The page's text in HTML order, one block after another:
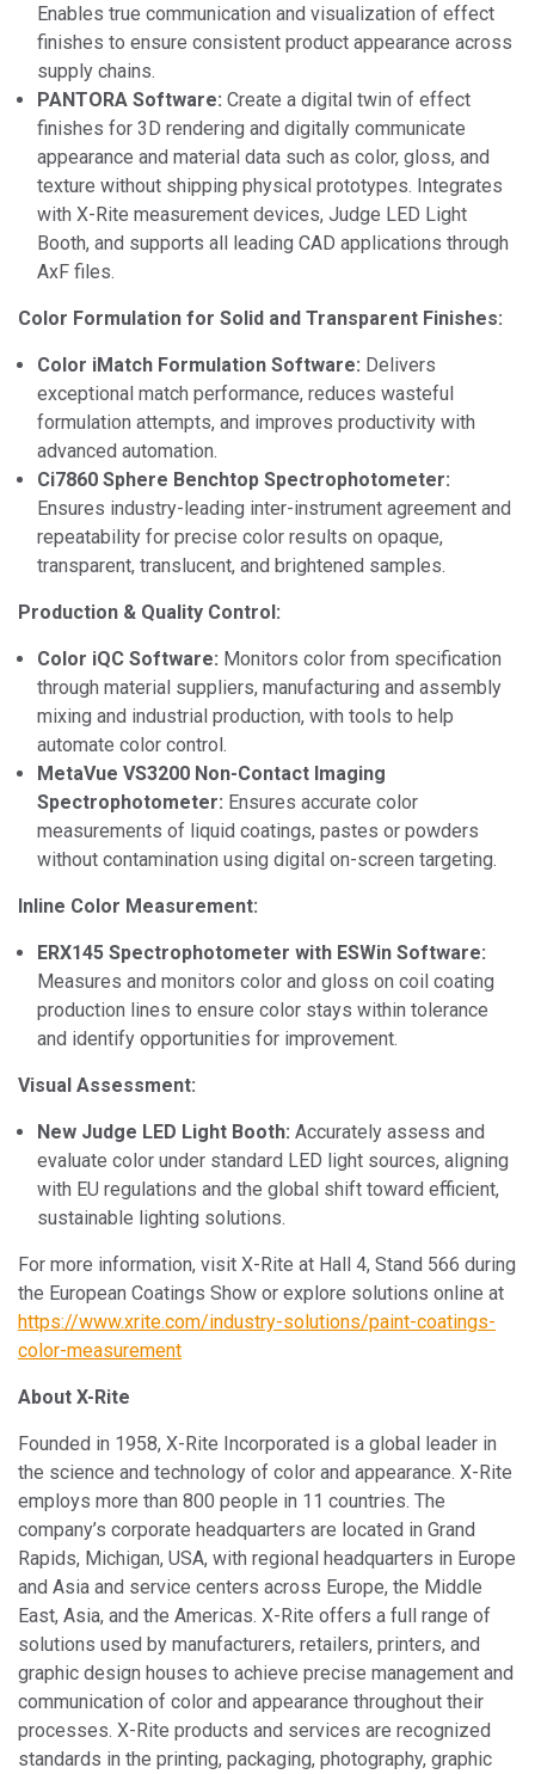
Enables true communication and visualization of effect
finishes to ensure consistent product appearance across
supply chains.
PANTORA Software: Create a digital twin of effect
finishes for 3D rendering and digitally communicate
appearance and material data such as color, gloss, and
texture without shipping physical prototypes. Integrates
with X-Rite measurement devices, Judge LED Light
Booth, and supports all leading CAD applications through
AxF files.
Color Formulation for Solid and Transparent Finishes:
Color iMatch Formulation Software: Delivers
exceptional match performance, reduces wasteful
formulation attempts, and improves productivity with
advanced automation.
Ci7860 Sphere Benchtop Spectrophotometer:
Ensures industry-leading inter-instrument agreement and
repeatability for precise color results on opaque,
transparent, translucent, and brightened samples.
Production & Quality Control:
Color iQC Software: Monitors color from specification
through material suppliers, manufacturing and assembly
mixing and industrial production, with tools to help
automate color control.
MetaVue VS3200 Non-Contact Imaging
Spectrophotometer: Ensures accurate color
measurements of liquid coatings, pastes or powders
without contamination using digital on-screen targeting.
Inline Color Measurement:
ERX145 Spectrophotometer with ESWin Software:
Measures and monitors color and gloss on coil coating
production lines to ensure color stays within tolerance
and identify opportunities for improvement.
Visual Assessment:
New Judge LED Light Booth: Accurately assess and
evaluate color under standard LED light sources, aligning
with EU regulations and the global shift toward efficient,
sustainable lighting solutions.
For more information, visit X-Rite at Hall 4, Stand 566 during
the European Coatings Show or explore solutions online at
https://www.xrite.com/industry-solutions/paint-coatings-
color-measurement
About X-Rite
Founded in 1958, X-Rite Incorporated is a global leader in
the science and technology of color and appearance. X-Rite
employs more than 800 people in 11 countries. The
company’s corporate headquarters are located in Grand
Rapids, Michigan, USA, with regional headquarters in Europe
and Asia and service centers across Europe, the Middle
East, Asia, and the Americas. X-Rite offers a full range of
solutions used by manufacturers, retailers, printers, and
graphic design houses to achieve precise management and
communication of color and appearance throughout their
processes. X-Rite products and services are recognized
standards in the printing, packaging, photography, graphic